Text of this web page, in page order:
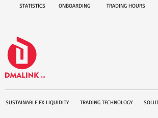
STATISTICS ONBOARDING TRADING HOURS
SUSTAINABLE FX LIQUIDITY TRADING TECHNOLOGY